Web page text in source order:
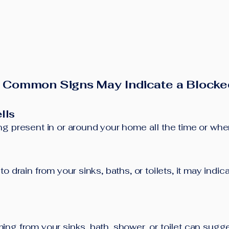
Signs May Indicate a
present in or around your home all the time or
drain from your sinks, baths, or toilets, it may